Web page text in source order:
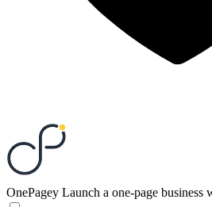
OnePagey Launch a one-page business